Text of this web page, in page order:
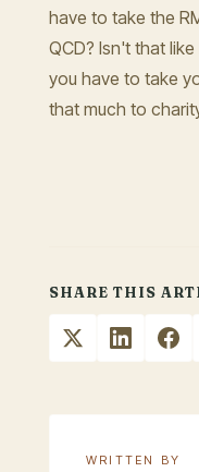
have to take the
QCD? Isn't that
you have to take
that much to
SHARE THIS
WRITTEN BY